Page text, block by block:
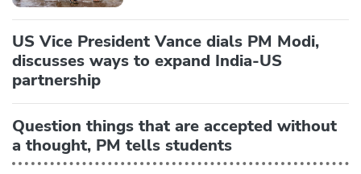
US Vice President Vance dials PM Modi,
discusses ways to expand India-US
partnership
Question things that are accepted without
a thought, PM tells students